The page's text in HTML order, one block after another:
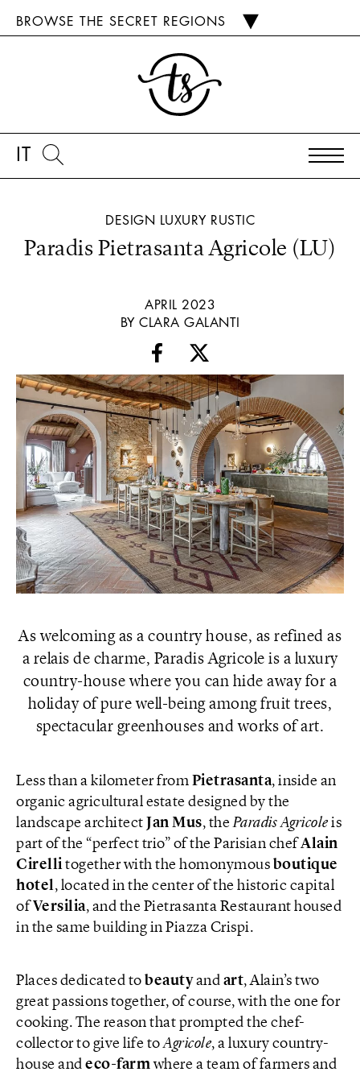
BROWSE THE SECRET REGIONS
IT
DESIGN LUXURY RUSTIC
Paradis Pietrasanta Agricole (LU)
APRIL 2023
BY CLARA GALANTI
As welcoming as a country house, as refined as
a relais de charme, Paradis Agricole is a luxury
country-house where you can hide away for a
holiday of pure well-being among fruit trees,
spectacular greenhouses and works of art.
Less than a kilometer from Pietrasanta, inside an
organic agricultural estate designed by the
landscape architect Jan Mus, theParadis Agricole is
part of the “perfect trio” of the Parisian chefAlain
Cirellitogether with the homonymous boutique
hotel, located in the center of the historic capital
ofVersilia, and the Pietrasanta Restaurant housed
in the same building in Piazza Crispi.
Places dedicated to beautyand art, Alain’s two
great passions together, of course, with the one for
cooking. The reason that prompted the chef-
collector to give life toAgricole, a luxury country-
house and eco-farmwhere a team of farmers and